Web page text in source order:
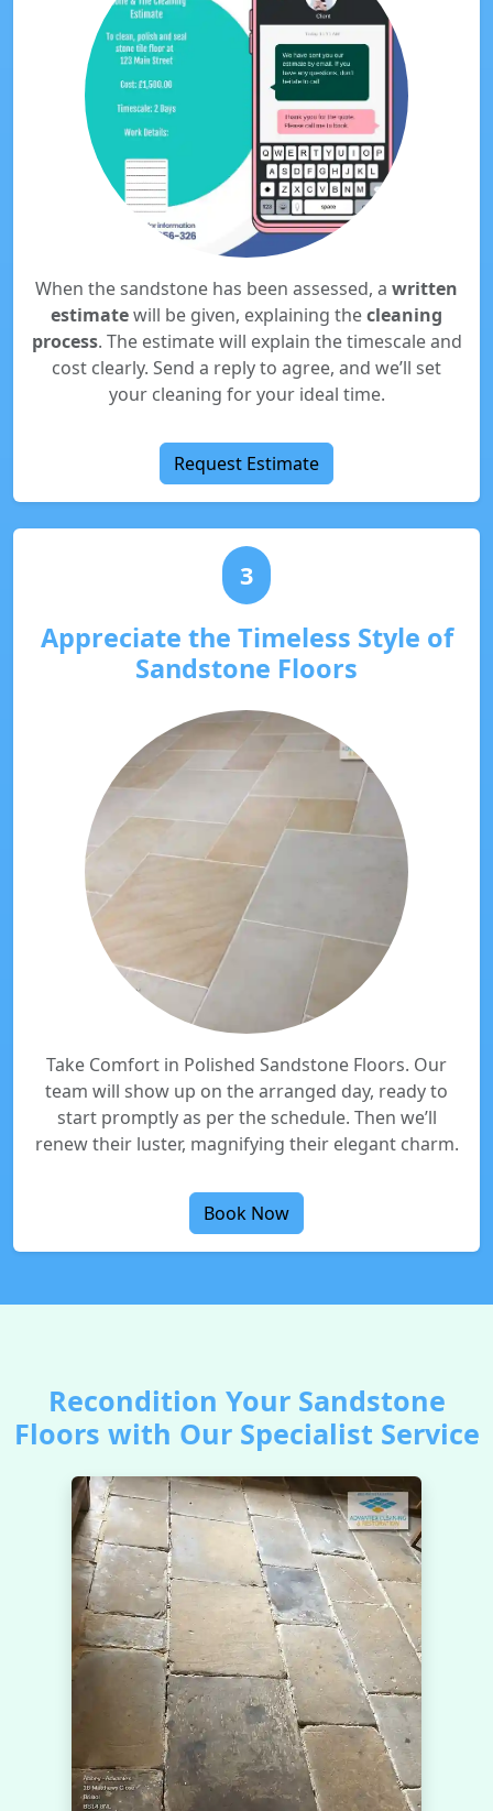
When the sandstone has been assessed, a written
estimatewill be given, explaining thecleaning
process. The estimate will explain the timescale and
cost clearly. Send a reply to agree, and we’ll set
your cleaning for your ideal time.
Request Estimate
3
Appreciate the Timeless Style of
Sandstone Floors
Take Comfort in Polished Sandstone Floors. Our
team will show up on the arranged day, ready to
start promptly as per the schedule. Then we’ll
renew their luster, magnifying their elegant charm.
Book Now
Recondition Your Sandstone
Floors with Our Specialist Service